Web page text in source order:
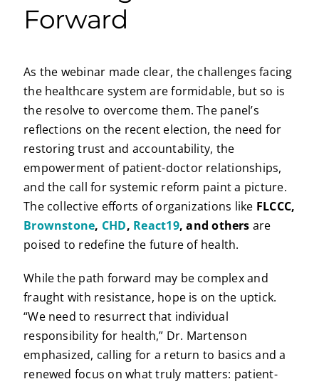
Forward
As the webinar made clear, the challenges facing
the healthcare system are formidable, but so is
the resolve to overcome them. The panel’s
reflections on the recent election, the need for
restoring trust and accountability, the
empowerment of patient-doctor relationships,
and the call for systemic reform paint a picture.
The collective efforts of organizations like FLCCC,
Brownstone, CHD, React19, and others are
poised to redefine the future of health.
While the path forward may be complex and
fraught with resistance, hope is on the uptick.
“We need to resurrect that individual
responsibility for health,” Dr. Martenson
emphasized, calling for a return to basics and a
renewed focus on what truly matters: patient-